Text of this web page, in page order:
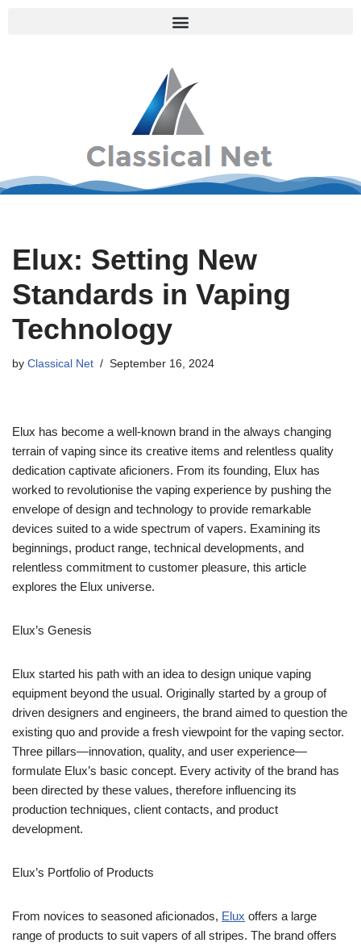
Elux: Setting New
Standards in Vaping
Technology
by Classical Net September 16, 2024
Elux has become a well-known brand in the always changing
terrain of vaping since its creative items and relentless quality
dedication captivate aficioners. From its founding, Elux has
worked to revolutionise the vaping experience by pushing the
envelope of design and technology to provide remarkable
devices suited to a wide spectrum of vapers. Examining its
beginnings, product range, technical developments, and
relentless commitment to customer pleasure, this article
explores the Elux universe.
Elux’s Genesis
Elux started his path with an idea to design unique vaping
equipment beyond the usual. Originally started by a group of
driven designers and engineers, the brand aimed to question the
existing quo and provide a fresh viewpoint for the vaping sector.
Three pillars—innovation, quality, and user experience—
formulate Elux’s basic concept. Every activity of the brand has
been directed by these values, therefore influencing its
production techniques, client contacts, and product
development.
Elux’s Portfolio of Products
From novices to seasoned aficionados, Elux offers a large
range of products to suit vapers of all stripes. The brand offers